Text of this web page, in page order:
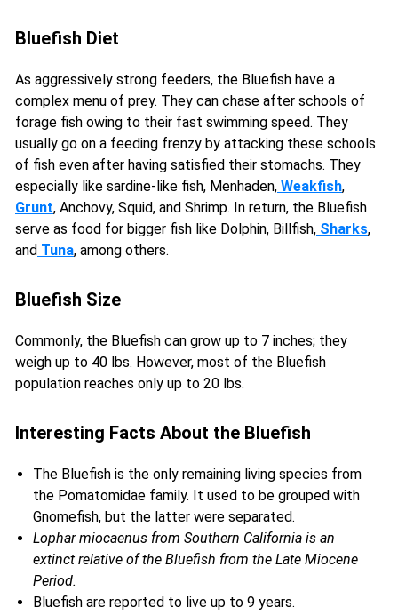
Bluefish Diet
As aggressively strong feeders, the Bluefish have a
complex menu of prey. They can chase after schools of
forage fish owing to their fast swimming speed. They
usually go on a feeding frenzy by attacking these schools
of fish even after having satisfied their stomachs. They
especially like sardine-like fish, Menhaden, Weakfish,
Grunt, Anchovy, Squid, and Shrimp. In return, the Bluefish
serve as food for bigger fish like Dolphin, Billfish, Sharks,
and Tuna, among others.
Bluefish Size
Commonly, the Bluefish can grow up to 7 inches; they
weigh up to 40 lbs. However, most of the Bluefish
population reaches only up to 20 lbs.
Interesting Facts About the Bluefish
The Bluefish is the only remaining living species from
the Pomatomidae family. It used to be grouped with
Gnomefish, but the latter were separated.
Lophar miocaenus from Southern California is an
extinct relative of the Bluefish from the Late Miocene
Period.
Bluefish are reported to live up to 9 years.